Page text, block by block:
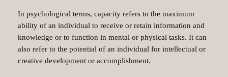
In psychological terms, capacity refers to the maximum
ability of an individual to receive or retain information and
knowledge or to function in mental or physical tasks. It can
also refer to the potential of an individual for intellectual or
creative development or accomplishment.